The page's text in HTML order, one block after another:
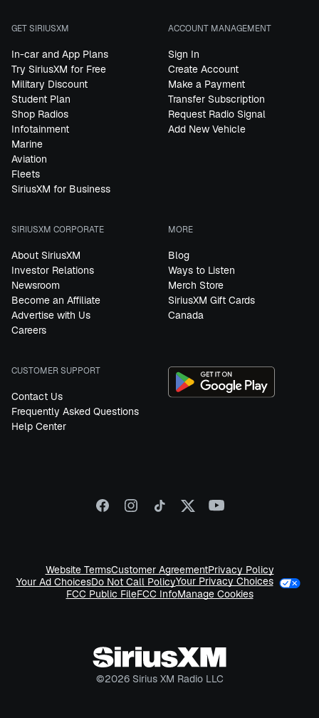
GET SIRIUSXM
In-car and App Plans
Try SiriusXM for Free
Military Discount
Student Plan
Shop Radios
Infotainment
Marine
Aviation
Fleets
SiriusXM for Business
ACCOUNT MANAGEMENT
Sign In
Create Account
Make a Payment
Transfer Subscription
Request Radio Signal
Add New Vehicle
SIRIUSXM CORPORATE
About SiriusXM
Investor Relations
Newsroom
Become an Affiliate
Advertise with Us
Careers
MORE
Blog
Ways to Listen
Merch Store
SiriusXM Gift Cards
Canada
CUSTOMER SUPPORT
Contact Us
Frequently Asked Questions
Help Center
Website TermsCustomer AgreementPrivacy Policy
Your Ad ChoicesDo Not Call PolicyYour Privacy Choices
FCC Public FileFCC InfoManage Cookies
©2026Sirius XM Radio LLC